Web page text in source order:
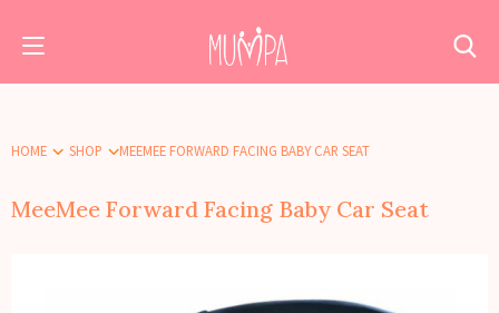
HOME SHOP MEEMEE FORWARD FACING BABY CAR SEAT
MeeMee Forward Facing Baby Car Seat